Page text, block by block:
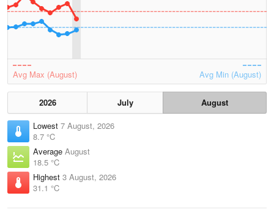
Avg Max (August) Avg Min (August)
2026 July
August
Lowest 7 August, 2026
8.7 °C
Average August
18.5 °C
Highest 3 August, 2026
31.1 °C